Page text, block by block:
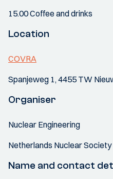
15.00 Coffee and drinks
Location
COVRA
Spanjeweg 1, 4455 TW
Organiser
Nuclear Engineering
Netherlands Nuclear Society
Name and contact